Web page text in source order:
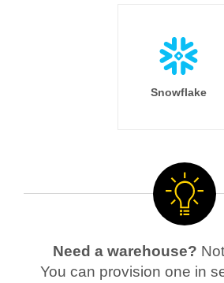
Snowflake
Need a warehouse?
You can provision one in